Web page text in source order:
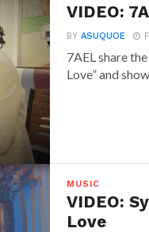
VIDEO:
BYASUQUOE
7AEL share
Love” and
MUSIC
VIDEO:
Love